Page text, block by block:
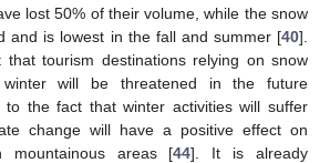
lost 50% of their volume, while the snow
and is lowest in the fall and summer [40].
that tourism destinations relying on snow
will be threatened in the future
to the fact that winter activities will suffer
change will have a positive effect on
mountainous areas [44]. It is already